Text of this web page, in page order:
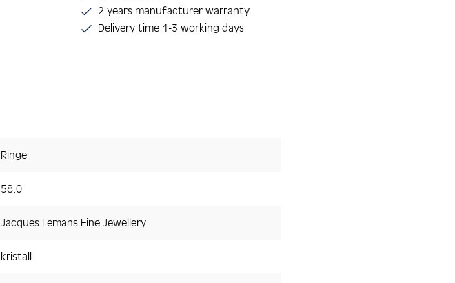
2 years manufacturer warranty
Delivery time 1-3 working days
Ringe
58,0
Jacques Lemans Fine Jewellery
kristall